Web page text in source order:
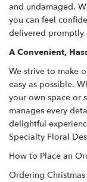
and undamaged.
you can feel
delivered promptly
A Convenient,
We strive to make
easy as possible.
your own space or
manages every
delightful
Specialty Floral
How to Place an
Ordering